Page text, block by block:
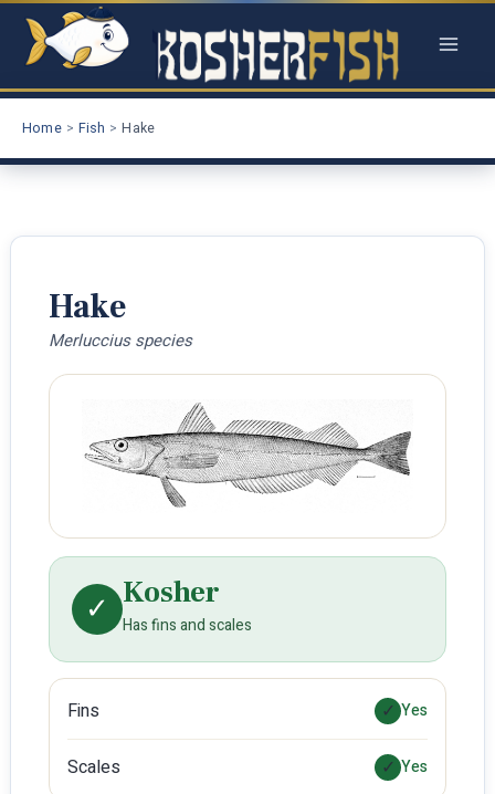
Skip
Home Fish Hake
Hake
Merluccius species
✓ Kosher
Has fins and scales
Fins ✓ Yes
Scales ✓ Yes